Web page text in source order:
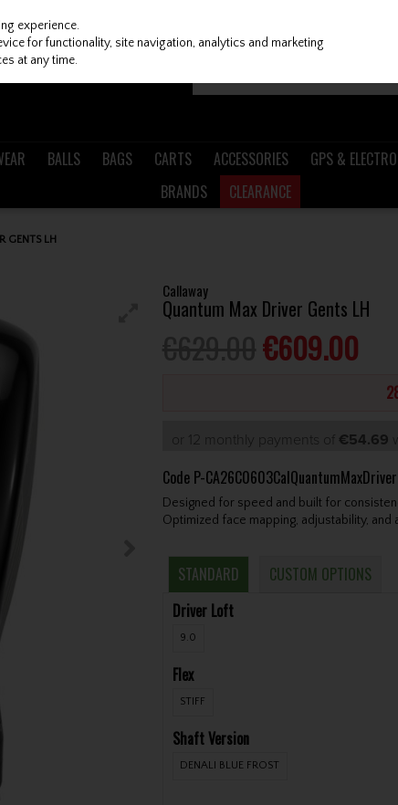
BALLS BAGS CARTS ACCESSORIES GPS &
BRANDS
CLEARANCE
GENTS LH
Callaway
Quantum Max Driver Gents LH
€609.00
or 12 monthly payments of €54.69
Code P-
Designed for speed and built for
Optimized face mapping, adjustability,
STANDARD
CUSTOM OPTIONS
Driver Loft
9.0
Flex
STIFF
Shaft Version
DENALI BLUE FROST
experience.
for functionality, site navigation, analytics and marketing
at any time.